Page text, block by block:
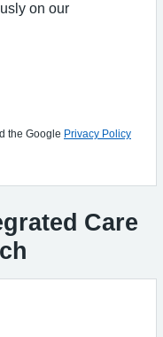
on our
the Google Privacy Policy
Care